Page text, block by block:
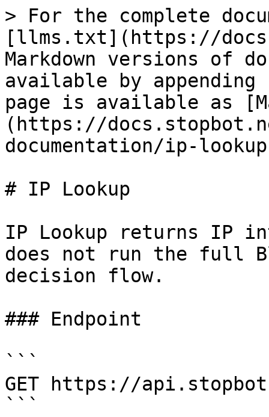
> For the complete
[llms.txt](https://
Markdown versions of
available by
page is available as
(https://
documentation/ip-
# IP Lookup
IP Lookup returns IP
does not run the full
decision flow.
### Endpoint
```
GET https://
```